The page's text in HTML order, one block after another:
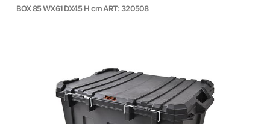
BOX 85 WX61 DX45 H cm ART: 320508